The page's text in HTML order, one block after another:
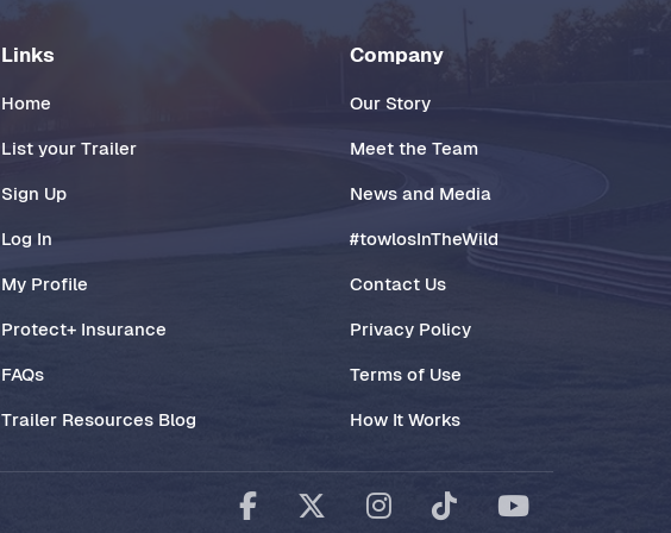
Links
Home
List your Trailer
Sign Up
Log In
My Profile
Protect+ Insurance
FAQs
Trailer Resources Blog
Company
Our Story
Meet the Team
News and Media
#towlosInTheWild
Contact Us
Privacy Policy
Terms of Use
How It Works